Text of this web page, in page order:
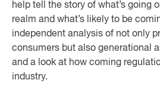
help tell the story of what’s going
realm and what’s likely to be
independent analysis of not only
consumers but also generational
and a look at how coming
industry.